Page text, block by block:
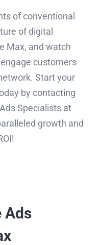
of conventional
of digital
Max, and watch
customers
Start your
by contacting
Specialists at
growth and
Ads